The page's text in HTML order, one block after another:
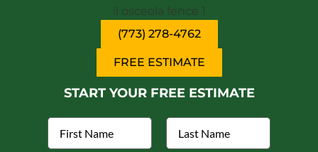
(773) 278-4762
FREE ESTIMATE
START YOUR FREE ESTIMATE